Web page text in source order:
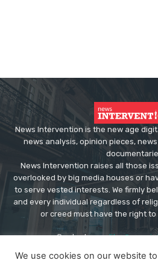
News Intervention is the new age
news analysis, opinion pieces,
News Intervention raises all those
overlooked by big media houses or
to serve vested interests. We firmly
and every individual regardless of
or creed must have the right to
Contact us:
We use cookies on our website